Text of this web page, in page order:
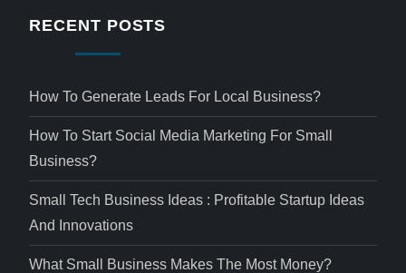
RECENT POSTS
How To Generate Leads For Local Business?
How To Start Social Media Marketing For Small
Business?
Small Tech Business Ideas : Profitable Startup Ideas
And Innovations
What Small Business Makes The Most Money?